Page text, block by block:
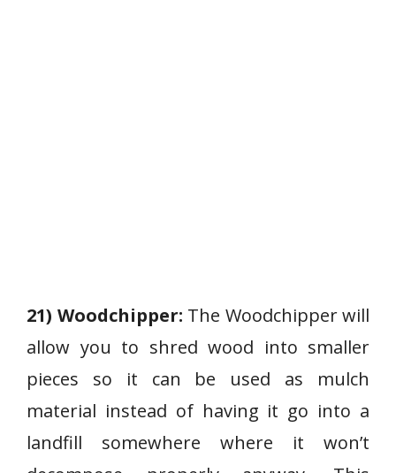
21) Woodchipper: The Woodchipper will
allow you to shred wood into smaller
pieces so it can be used as mulch
material instead of having it go into a
landfill somewhere where it won’t